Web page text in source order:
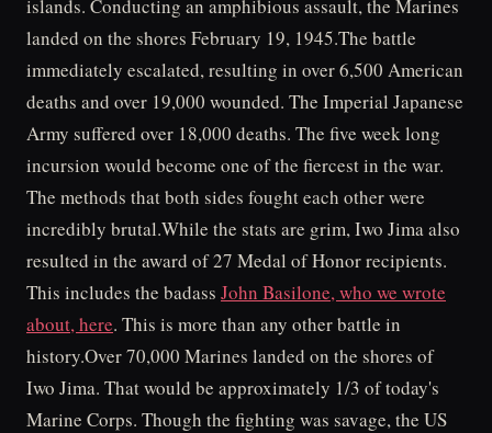
islands. Conducting an amphibious assault, the Marines
landed on the shores February 19, 1945.The battle
immediately escalated, resulting in over 6,500 American
deaths and over 19,000 wounded. The Imperial Japanese
Army suffered over 18,000 deaths. The five week long
incursion would become one of the fiercest in the war.
The methods that both sides fought each other were
incredibly brutal.While the stats are grim, Iwo Jima also
resulted in the award of 27 Medal of Honor recipients.
This includes the badass John Basilone, who we wrote
about, here. This is more than any other battle in
history.Over 70,000 Marines landed on the shores of
Iwo Jima. That would be approximately 1/3 of today's
Marine Corps. Though the fighting was savage, the US